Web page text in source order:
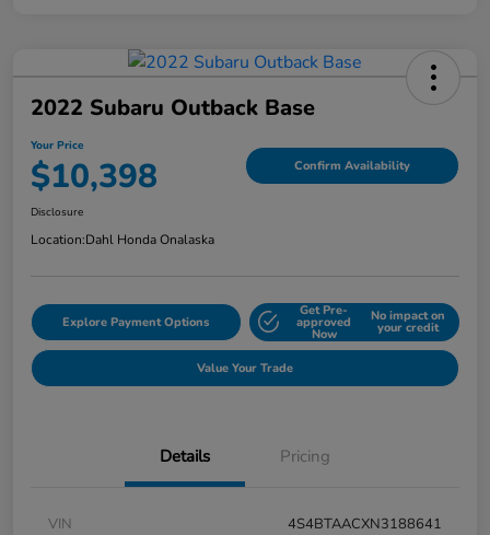
2022 Subaru Outback Base
Your Price
$10,398 Confirm Availability
Disclosure
Location:Dahl Honda Onalaska
Explore Payment Options
Get Pre-
approved
Now
No impact on
your credit
Value Your Trade
Details Pricing
VIN
4S4BTAACXN3188641